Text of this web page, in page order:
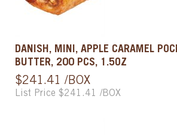
DANISH, MINI, APPLE CARAMEL
BUTTER, 200 PCS, 1.5OZ
$241.41 /BOX
List Price $241.41 /BOX